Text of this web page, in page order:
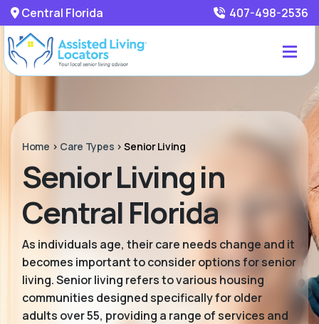
Central Florida 407-498-2536
Home > Care Types >Senior Living
Senior Living in
Central Florida
As individuals age, their care needs change and it
becomes important to consider options for senior
living. Senior living refers to various housing
communities designed specifically for older
adults over 55, providing a range of services and